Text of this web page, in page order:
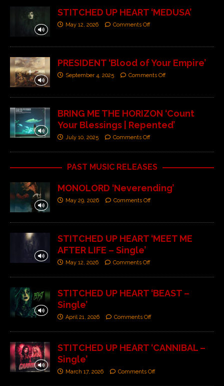
STITCHED UP HEART ‘MEDUSA’
May 12, 2026 Comments Off
PRESIDENT ‘Blood of Your Empire’
September 4, 2025 Comments Off
BRING ME THE HORIZON ‘Count
Your Blessings | Repented’
July 10, 2025 Comments Off
PAST MUSIC RELEASES
MONOLORD ‘Neverending’
May 29, 2026 Comments Off
STITCHED UP HEART ‘MEET ME
AFTER LIFE – Single’
May 12, 2026 Comments Off
STITCHED UP HEART ‘BEAST –
Single’
April 21, 2026 Comments Off
STITCHED UP HEART ‘CANNIBAL –
Single’
March 17, 2026 Comments Off